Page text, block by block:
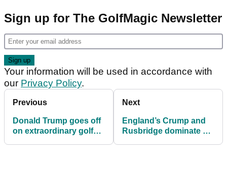
Sign up for The GolfMagic Newsletter
Your information will be used in accordance with
our Privacy Policy.
Previous
Donald Trump goes off
on extraordinary golf
Next
England’s Crump and
Rusbridge dominate at